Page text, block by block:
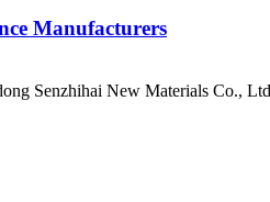
Manufacturers
Senzhihai New Materials Co.,